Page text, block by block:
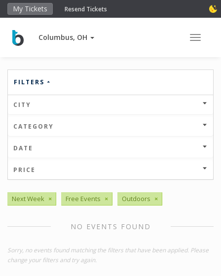
My Tickets Resend Tickets
Columbus, OH Toggle
FILTERS
CITY
CATEGORY
DATE
PRICE
Next Week × Free Events × Outdoors ×
NO EVENTS FOUND
Sorry, no events found matching the filters that have been applied. Please
change your filters and try again.